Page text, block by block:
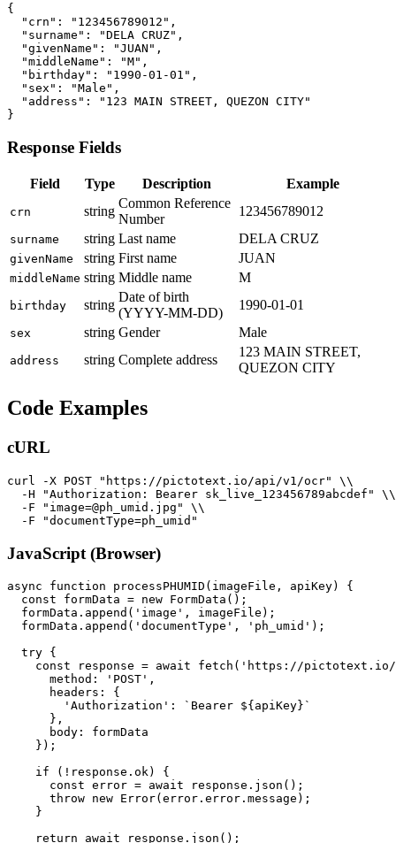
{
  "crn": "123456789012",
  "surname": "DELA CRUZ",
  "givenName": "JUAN",
  "middleName": "M",
  "birthday": "1990-01-01",
  "sex": "Male",
  "address": "123 MAIN STREET, QUEZON CITY"
Response Fields
Field Type Description Example
crn string
Common Reference
Number
123456789012
surname string Last name DELA CRUZ
givenName string First name JUAN
middleName string Middle name M
birthday string
Date of birth
(YYYY-MM-DD)
1990-01-01
sex string Gender Male
address string Complete address
123 MAIN STREET,
QUEZON CITY
Code Examples
cURL
curl -X POST "https://pictotext.io/api/v1/ocr" \\
  -H "Authorization: Bearer sk_live_123456789abcdef" \\
  -F "image=@ph_umid.jpg" \\
JavaScript (Browser)
async function processPHUMID(imageFile, apiKey) {
  const formData = new FormData();
  formData.append('image', imageFile);
  formData.append('documentType', 'ph_umid');
  try {
const response = await fetch('https://
      method: 'POST',
      headers: {
        'Authorization': `Bearer ${apiKey}`
      },
      body: formData
    });
    if (!response.ok) {
      const error = await response.json();
      throw new Error(error.error.message);
    }
    return await response.json();